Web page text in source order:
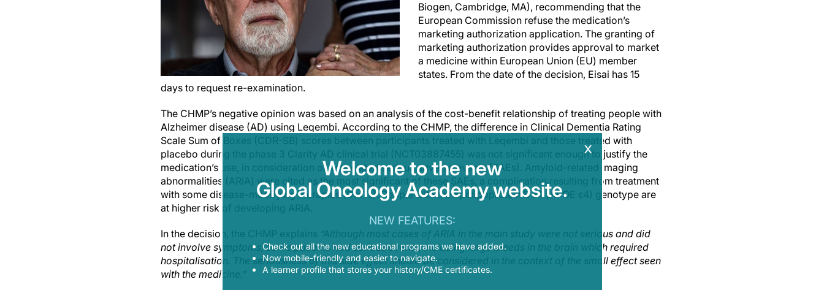
Biogen, Cambridge, MA), recommending that the
European Commission refuse the medication’s
marketing authorization application. The granting of
marketing authorization provides approval to market
a medicine within European Union (EU) member
states. From the date of the decision, Eisai has 15
days to request re-examination.
The CHMP’s negative opinion was based on an analysis of the cost-benefit relationship of treating people with
Alzheimer disease (AD) using Leqembi. According to the CHMP, the difference in Clinical Dementia Rating
Scale Sum of Boxes (CDR-SB) scores between participants treated with Leqembi and those treated with
placebo during the phase 3 Clarity AD clinical trial (NCT03887455) was not significant enough to justify the
medication’s use, in consideration of associated serious adverse events (SAEs). Amyloid-related imaging
abnormalities (ARIA) were cited as the most significant of these SAEs, a complication resulting from treatment
with some disease-modifying therapies (DMTs). People with the apolipoprotein E ε4 (APOE ε4) genotype are
at higher risk of developing ARIA.
In the decision, the CHMP explains “Although most cases of ARIA in the main study were not serious and did
not involve symptoms, some patients had serious events, including large bleeds in the brain which required
hospitalisation. The seriousness of this side effect should be considered in the context of the small effect seen
with the medicine.”
x
Welcome to the new
Global Oncology Academy website.
NEW FEATURES:
Check out all the new educational programs we have added.
Now mobile-friendly and easier to navigate.
A learner profile that stores your history/CME certificates.